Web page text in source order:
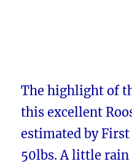
The highlight of
this excellent
estimated by
50lbs. A little rain